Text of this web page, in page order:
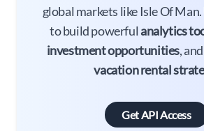
global markets like Isle Of
to build powerful analytics
investment opportunities,
vacation rental
Get API Access